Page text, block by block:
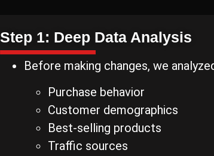
Step 1: Deep Data Analysis
Before making changes, we
Purchase behavior
Customer demographics
Best-selling products
Traffic sources